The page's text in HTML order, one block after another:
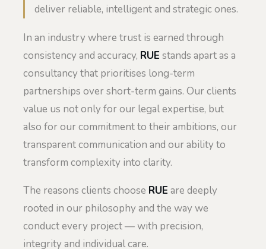
deliver reliable, intelligent and strategic ones.
In an industry where trust is earned through
consistency and accuracy, RUE stands apart as a
consultancy that prioritises long-term
partnerships over short-term gains. Our clients
value us not only for our legal expertise, but
also for our commitment to their ambitions, our
transparent communication and our ability to
transform complexity into clarity.
The reasons clients choose RUE are deeply
rooted in our philosophy and the way we
conduct every project — with precision,
integrity and individual care.